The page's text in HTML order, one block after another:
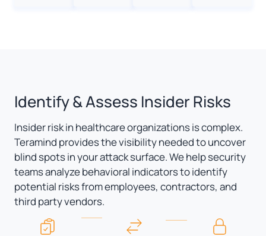
Identify & Assess Insider Risks
Insider risk in healthcare organizations is complex.
Teramind provides the visibility needed to uncover
blind spots in your attack surface. We help security
teams analyze behavioral indicators to identify
potential risks from employees, contractors, and
third party vendors.